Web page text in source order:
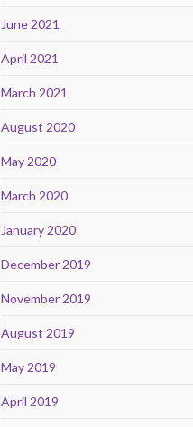
June 2021
April 2021
March 2021
August 2020
May 2020
March 2020
January 2020
December 2019
November 2019
August 2019
May 2019
April 2019